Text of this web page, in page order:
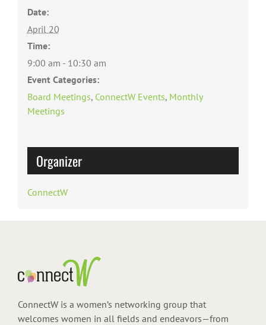
Date:
April 20
Time:
9:00 am - 10:30 am
Event Categories:
Board Meetings, ConnectW Events, Monthly
Meetings
Organizer
ConnectW
ConnectW is a women’s networking group that
welcomes women in all fields and endeavors—from